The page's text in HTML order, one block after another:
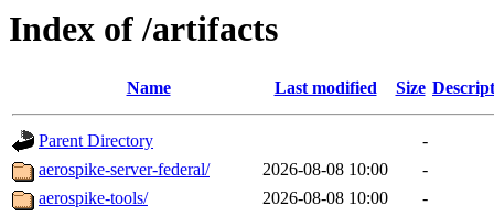
Index of /artifacts
Name Last modified Size
Parent Directory
-
aerospike-server-federal/
2026-08-08 10:00
-
aerospike-tools/
2026-08-08 10:00
-